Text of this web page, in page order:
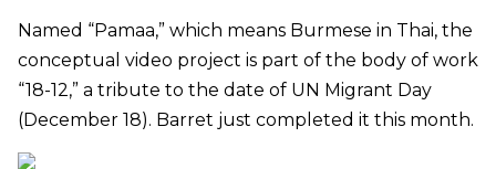
Named “Pamaa,” which means Burmese in Thai, the
conceptual video project is part of the body of work
“18-12,” a tribute to the date of UN Migrant Day
(December 18). Barret just completed it this month.